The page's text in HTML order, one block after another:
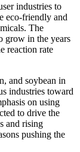
industries to
eco-friendly and
The
grow in the years
reaction rate
and soybean in
industries toward
on using
to drive the
and rising
pushing the